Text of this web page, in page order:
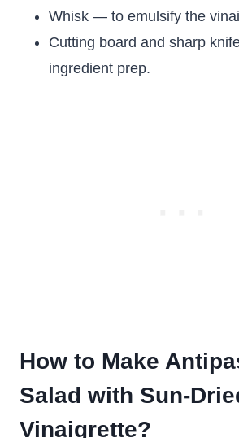
Whisk — to emulsify the
Cutting board and sharp
ingredient prep.
How to Make
Salad with Sun-
Vinaigrette?